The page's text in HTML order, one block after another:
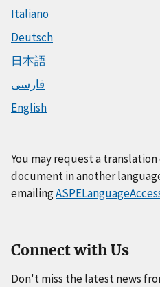
Italiano
Deutsch
日本語
فارسی
English
You may request a
document in another
emailing
Connect with Us
Don't miss the latest news